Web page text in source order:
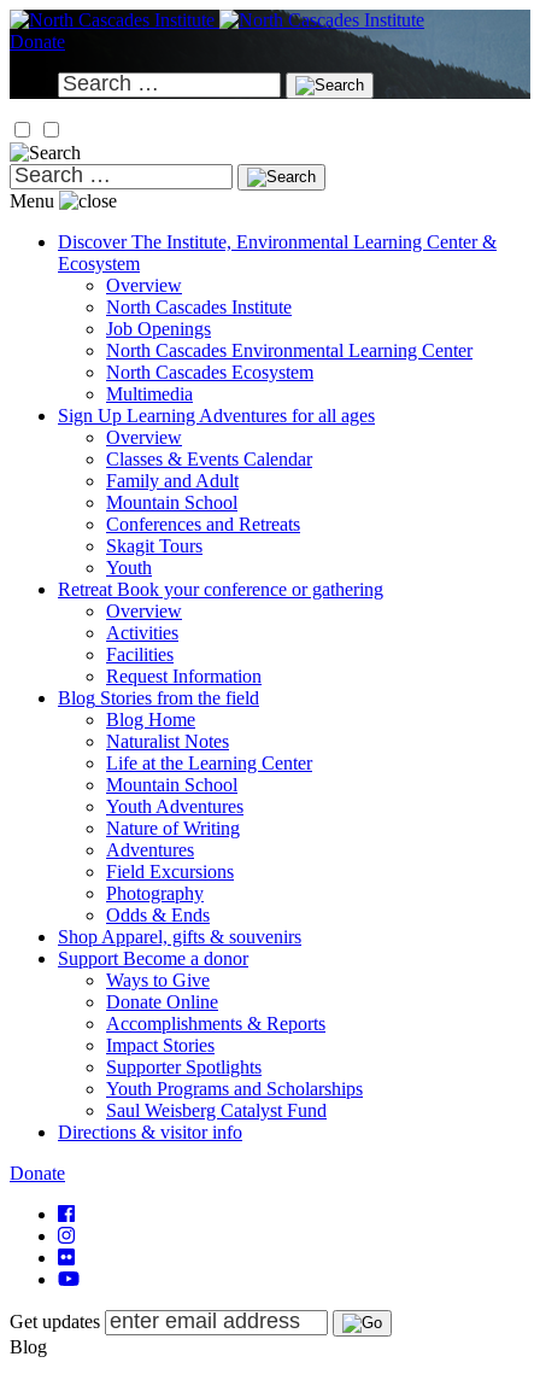
Skip
to
Donate
Search
for:
Search
for:
Menu
Discover The Institute, Environmental Learning Center &
Ecosystem
Overview
North Cascades Institute
Job Openings
North Cascades Environmental Learning Center
North Cascades Ecosystem
Multimedia
Sign Up Learning Adventures for all ages
Overview
Classes & Events Calendar
Family and Adult
Mountain School
Conferences and Retreats
Skagit Tours
Youth
Retreat Book your conference or gathering
Overview
Activities
Facilities
Request Information
Blog Stories from the field
Blog Home
Naturalist Notes
Life at the Learning Center
Mountain School
Youth Adventures
Nature of Writing
Adventures
Field Excursions
Photography
Odds & Ends
Shop Apparel, gifts & souvenirs
Support Become a donor
Ways to Give
Donate Online
Accomplishments & Reports
Impact Stories
Supporter Spotlights
Youth Programs and Scholarships
Saul Weisberg Catalyst Fund
Directions & visitor info
Donate
Get updates
Blog